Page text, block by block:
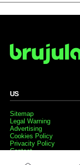
US
Sitemap
Legal Warning
Advertising
Cookies Policy
Privacity Policy
Contact